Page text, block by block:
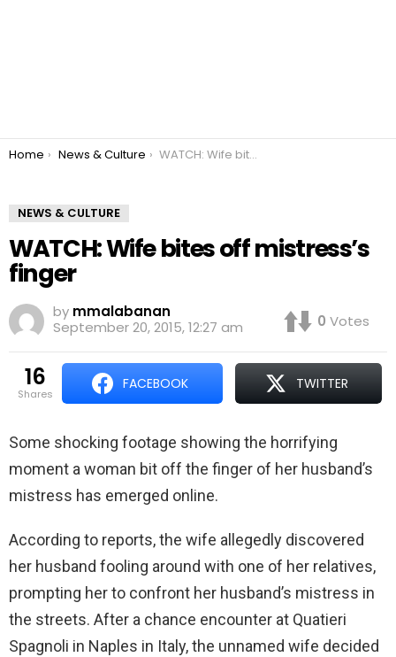
You are here:
Home News & Culture WATCH: Wife bites off mistress’s finger
NEWS & CULTURE
WATCH: Wife bites off mistress’s
finger
by mmalabanan
September 20, 2015, 12:27 am
0 Votes
16
shares
FACEBOOK TWITTER
Some shocking footage showing the horrifying
moment a woman bit off the finger of her husband’s
mistress has emerged online.
According to reports, the wife allegedly discovered
her husband fooling around with one of her relatives,
prompting her to confront her husband’s mistress in
the streets. After a chance encounter at Quatieri
Spagnoli in Naples in Italy, the unnamed wife decided